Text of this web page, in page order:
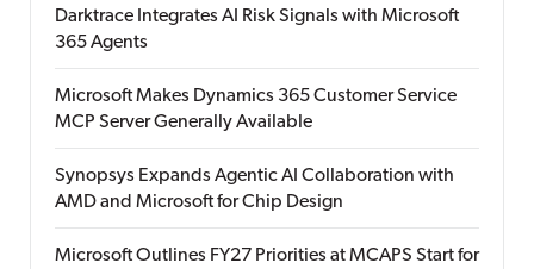
Darktrace Integrates AI Risk Signals with Microsoft
365 Agents
Microsoft Makes Dynamics 365 Customer Service
MCP Server Generally Available
Synopsys Expands Agentic AI Collaboration with
AMD and Microsoft for Chip Design
Microsoft Outlines FY27 Priorities at MCAPS Start for